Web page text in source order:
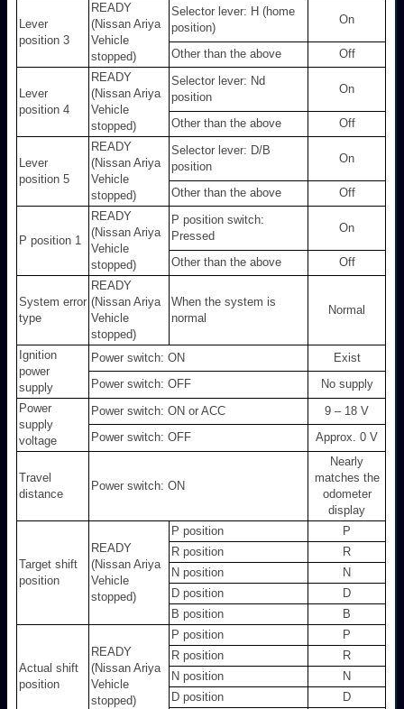
Lever
position 3
READY
(Nissan Ariya
Vehicle
stopped)
Selector lever: H (home
position)
On
Other than the above Off
Lever
position 4
READY
(Nissan Ariya
Vehicle
stopped)
Selector lever: Nd
position
On
Other than the above Off
Lever
position 5
READY
(Nissan Ariya
Vehicle
stopped)
Selector lever: D/B
position
On
Other than the above Off
P position 1
READY
(Nissan Ariya
Vehicle
stopped)
P position switch:
Pressed
On
Other than the above Off
System error
type
READY
(Nissan Ariya
Vehicle
stopped)
When the system is
normal
Normal
Ignition
power
supply
Power switch: ON
Exist
Power switch: OFF
No supply
Power
supply
voltage
Power switch: ON or ACC
9 – 18 V
Power switch: OFF
Approx. 0 V
Travel
distance
Power switch: ON
Nearly
matches the
odometer
display
Target shift
position
READY
(Nissan Ariya
Vehicle
stopped)
P position
P
R position
R
N position
N
D position
D
B position
B
Actual shift
position
READY
(Nissan Ariya
Vehicle
stopped)
P position
P
R position
R
N position
N
D position
D